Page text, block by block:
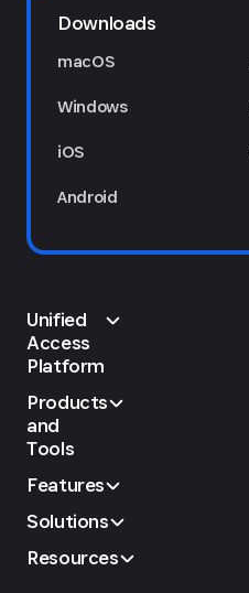
Downloads
macOS
Windows
iOS
Android
Unified
Access
Platform
Products
and
Tools
Features
Solutions
Resources